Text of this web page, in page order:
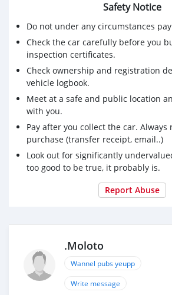
Safety Notice
Do not under any circumstances
Check the car carefully before you
inspection certificates.
Check ownership and registration
vehicle logbook.
Meet at a safe and public location
with you.
Pay after you collect the car.
purchase (transfer receipt, email..)
Look out for significantly
too good to be true, it probably is.
Report Abuse
.Moloto
Wannel pubs yeupp
Write message